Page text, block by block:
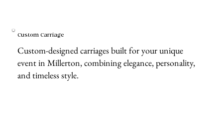
Custom Carriage
Custom-designed carriages built for your unique
event in Millerton, combining elegance, personality,
and timeless style.